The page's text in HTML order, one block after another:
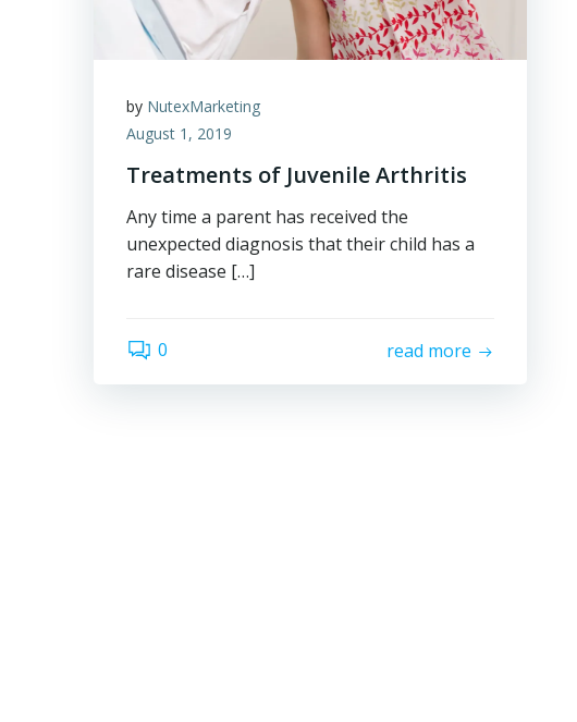
by NutexMarketing
August 1, 2019
Treatments of Juvenile Arthritis
Any time a parent has received the
unexpected diagnosis that their child has a
rare disease […]
0 read more